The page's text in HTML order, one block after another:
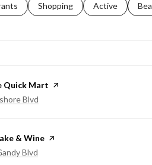
related torelated to
Search businesses related to
Shopping Search
Active
Quick Mart page on Yelp
Blvd
& Wine page on Yelp
Blvd